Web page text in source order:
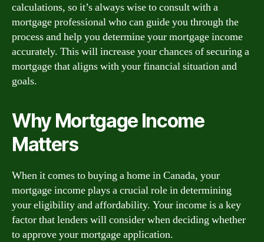
calculations, so it’s always wise to consult with a
mortgage professional who can guide you through the
process and help you determine your mortgage income
accurately. This will increase your chances of securing a
mortgage that aligns with your financial situation and
goals.
Why Mortgage Income
Matters
When it comes to buying a home in Canada, your
mortgage income plays a crucial role in determining
your eligibility and affordability. Your income is a key
factor that lenders will consider when deciding whether
to approve your mortgage application.